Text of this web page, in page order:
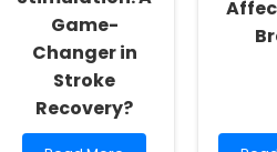
Game-
Changer in
Stroke
Recovery?